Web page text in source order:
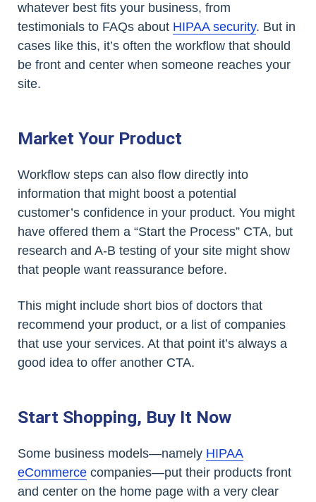
whatever best fits your business, from
testimonials to FAQs about HIPAA security. But in
cases like this, it’s often the workflow that should
be front and center when someone reaches your
site.
Market Your Product
Workflow steps can also flow directly into
information that might boost a potential
customer’s confidence in your product. You might
have offered them a “Start the Process” CTA, but
research and A-B testing of your site might show
that people want reassurance before.
This might include short bios of doctors that
recommend your product, or a list of companies
that use your services. At that point it’s always a
good idea to offer another CTA.
Start Shopping, Buy It Now
Some business models—namely HIPAA
eCommerce companies—put their products front
and center on the home page with a very clear